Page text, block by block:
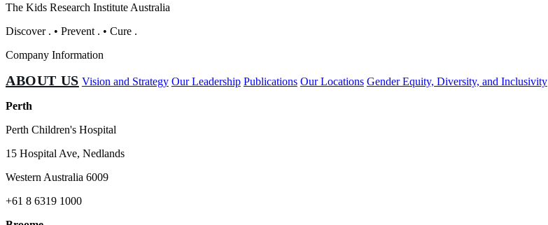
The Kids Research Institute Australia
Discover . • Prevent . • Cure .
Company Information
ABOUT US Vision and Strategy Our Leadership Publications Our Locations Gender Equity, Diversity, and Inclusivity
Perth
Perth Children's Hospital
15 Hospital Ave, Nedlands
Western Australia 6009
+61 8 6319 1000